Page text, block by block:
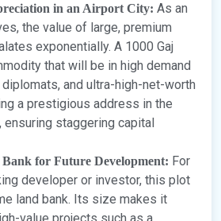
in an Airport City: As an
the value of large, premium
exponentially. A 1000 Gaj
that will be in high demand
and ultra-high-net-worth
a prestigious address in the
ensuring staggering capital
for Future Development: For
developer or investor, this plot
land bank. Its size makes it